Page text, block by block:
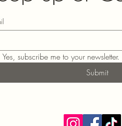
Yes, subscribe me to your newsletter.
Submit